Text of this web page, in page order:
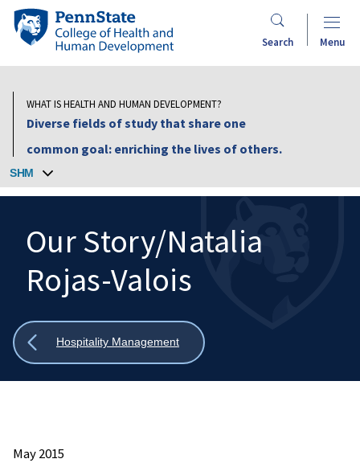
Skip
content
Penn
State
Health
and
Development
Search Menu
WHAT IS HEALTH AND HUMAN DEVELOPMENT?
Diverse fields of study that share one
common goal: enriching the lives of others.
SHM
Search
Mobile
Search:
Our Story/Natalia
Rojas-Valois
Show
Hospitality Management
May 2015